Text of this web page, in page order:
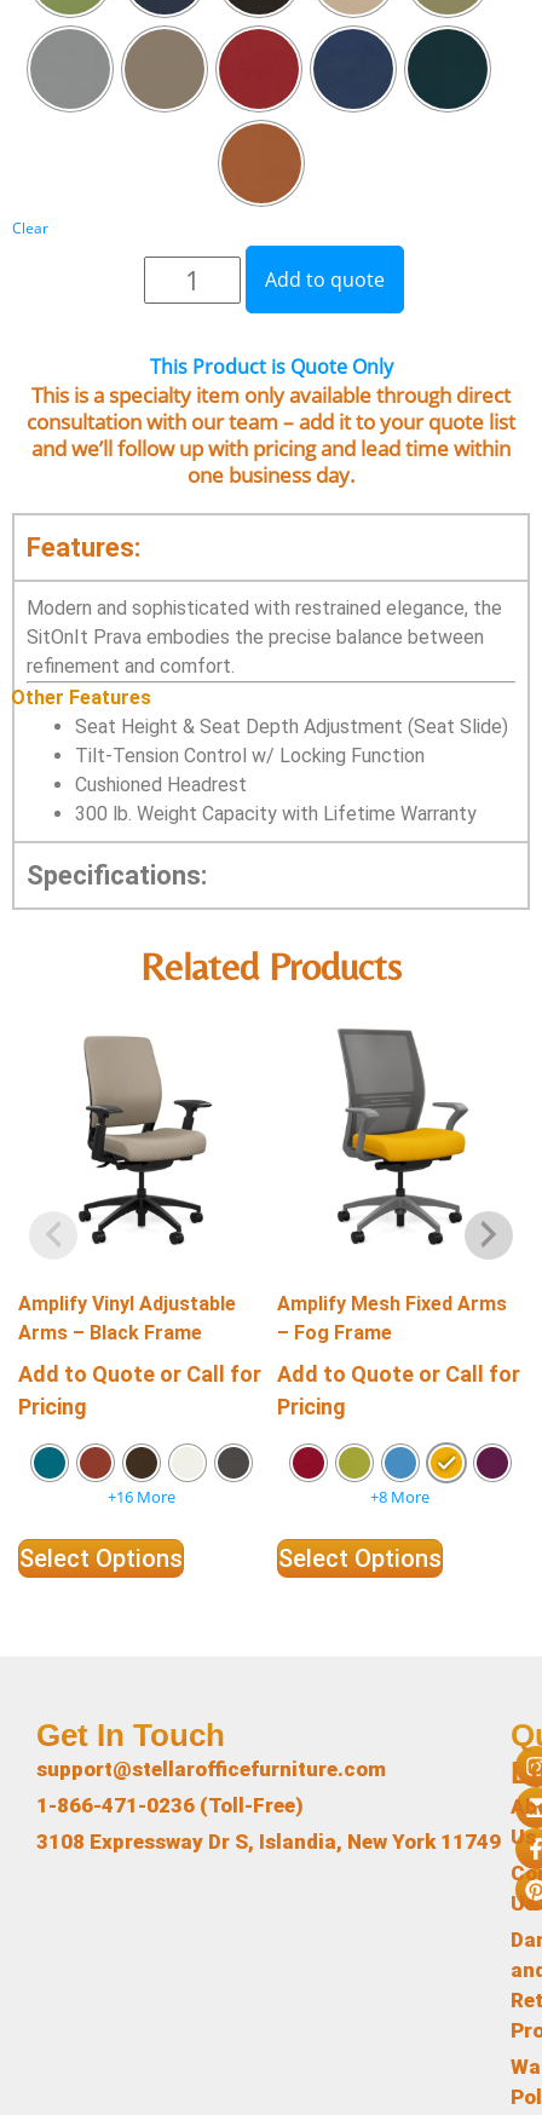
Clear
Add to quote
This Product is Quote Only
This is a specialty item only available through direct
consultation with our team – add it to your quote list
and we’ll follow up with pricing and lead time within
one business day.
Features:
Modern and sophisticated with restrained elegance, the
SitOnIt Prava embodies the precise balance between
refinement and comfort.
Other Features
Seat Height & Seat Depth Adjustment (Seat Slide)
Tilt-Tension Control w/ Locking Function
Cushioned Headrest
300 lb. Weight Capacity with Lifetime Warranty
Specifications:
Related Products
Amplify Vinyl Adjustable
Arms – Black Frame
Add to Quote or Call for
Pricing
+16 More
Select Options
Amplify Mesh Fixed Arms
– Fog Frame
Add to Quote or Call for
Pricing
+8 More
Select Options
Us
Us
Get In Touch
support@stellarofficefurniture.com
1-866-471-0236 (Toll-Free)
3108 Expressway Dr S, Islandia, New York 11749